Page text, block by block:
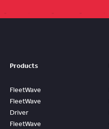
Products
FleetWave
FleetWave
Driver
FleetWave